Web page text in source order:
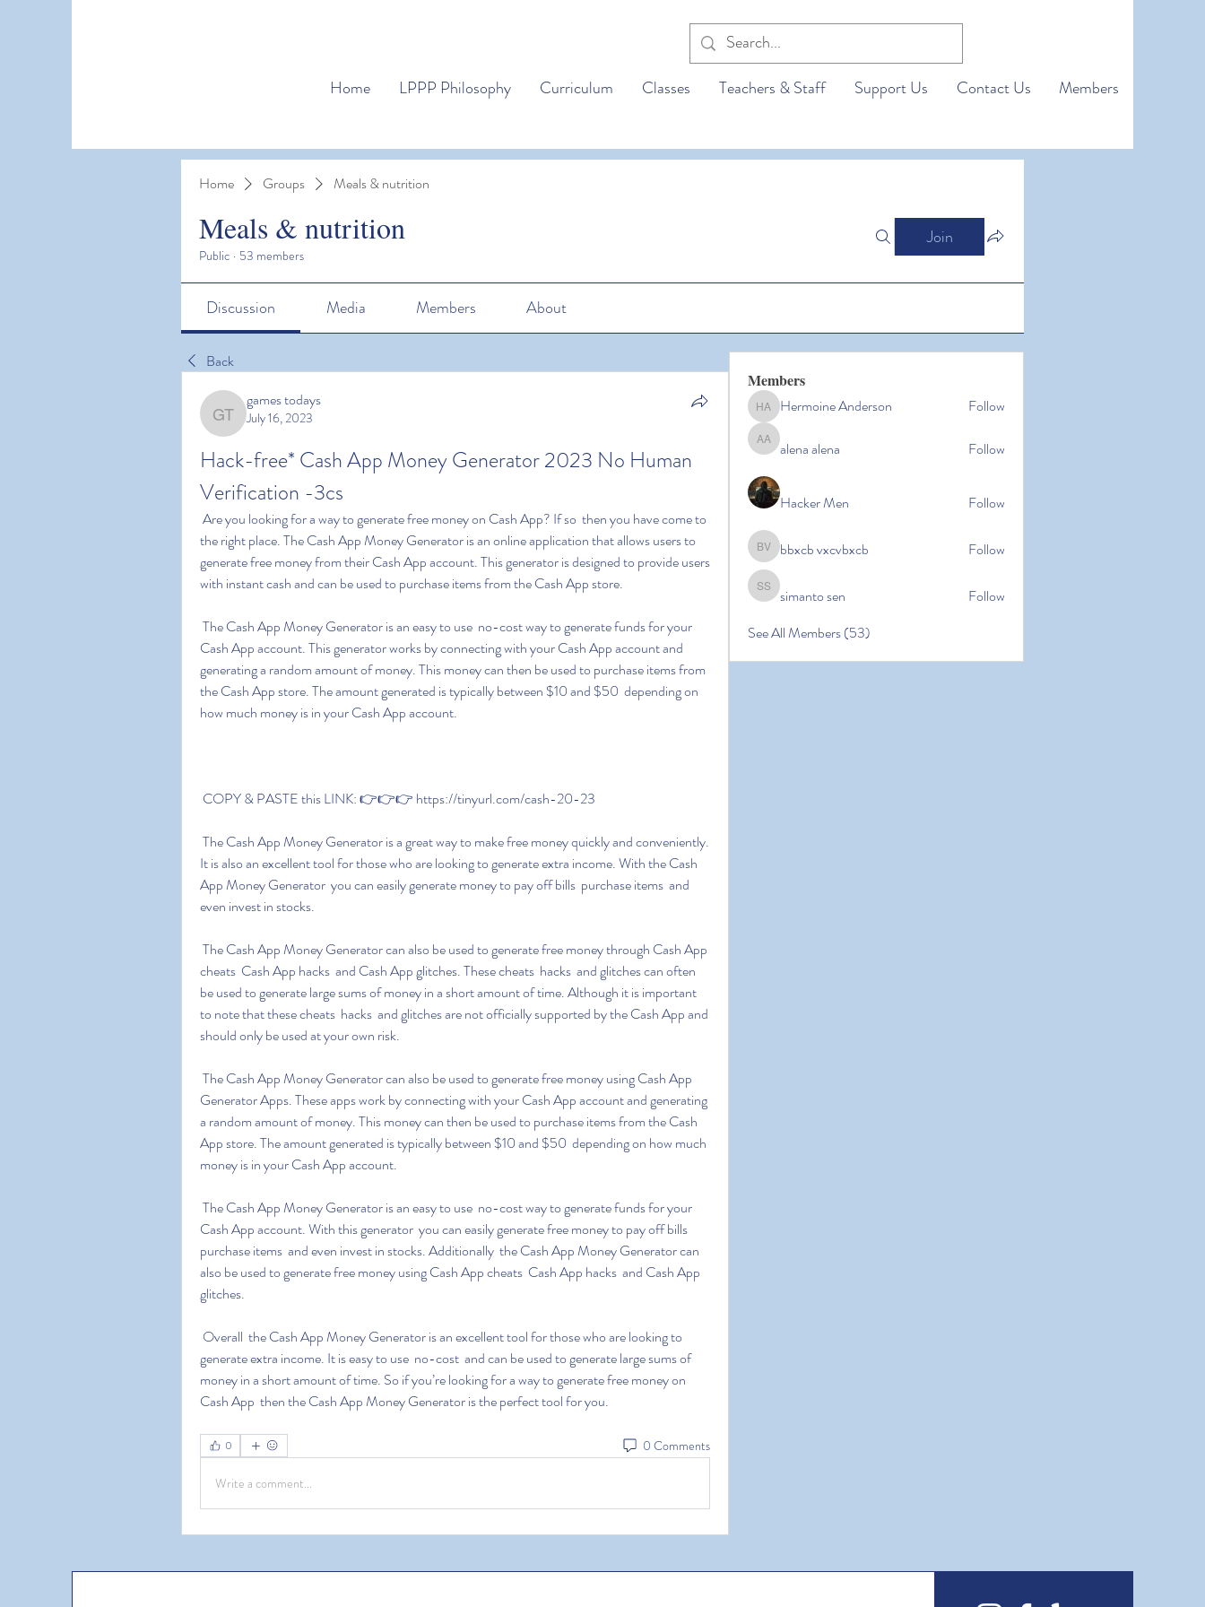
Home LPPP Philosophy Curriculum Classes Teachers & Staff Support Us Contact Us Members
Home Groups Meals & nutrition
Meals & nutrition
Public · 53 members
Join
Discussion Media Members About
Back
games todays
games todays
July 16, 2023
Hack-free* Cash App Money Generator 2023 No Human
Verification -3cs
the right place. The Cash App Money Generator is an online application that allows users to
generate free money from their Cash App account. This generator is designed to provide users
with instant cash and can be used to purchase items from the Cash App store.
Cash App account. This generator works by connecting with your Cash App account and
generating a random amount of money. This money can then be used to purchase items from
the Cash App store. The amount generated is typically between $10 and $50  depending on
how much money is in your Cash App account.
COPY & PASTE this LINK: 👉👉👉 https://tinyurl.com/cash-20-23
It is also an excellent tool for those who are looking to generate extra income. With the Cash
App Money Generator  you can easily generate money to pay off bills  purchase items  and
even invest in stocks.
cheats  Cash App hacks  and Cash App glitches. These cheats  hacks  and glitches can often
be used to generate large sums of money in a short amount of time. Although it is important
to note that these cheats  hacks  and glitches are not officially supported by the Cash App and
should only be used at your own risk.
Generator Apps. These apps work by connecting with your Cash App account and generating
a random amount of money. This money can then be used to purchase items from the Cash
App store. The amount generated is typically between $10 and $50  depending on how much
money is in your Cash App account.
Cash App account. With this generator  you can easily generate free money to pay off bills
purchase items  and even invest in stocks. Additionally  the Cash App Money Generator can
also be used to generate free money using Cash App cheats  Cash App hacks  and Cash App
glitches.
generate extra income. It is easy to use  no-cost  and can be used to generate large sums of
money in a short amount of time. So if you’re looking for a way to generate free money on
Cash App  then the Cash App Money Generator is the perfect tool for you.
0 0 Comments
Write a comment...
Members
Hermoine Anderson
Hermoine Anderson Follow
alena alena
alena alena Follow
Hacker Men Follow
bbxcb vxcvbxcb
bbxcb vxcvbxcb Follow
simanto sen
simanto sen
Follow
See All Members (53)